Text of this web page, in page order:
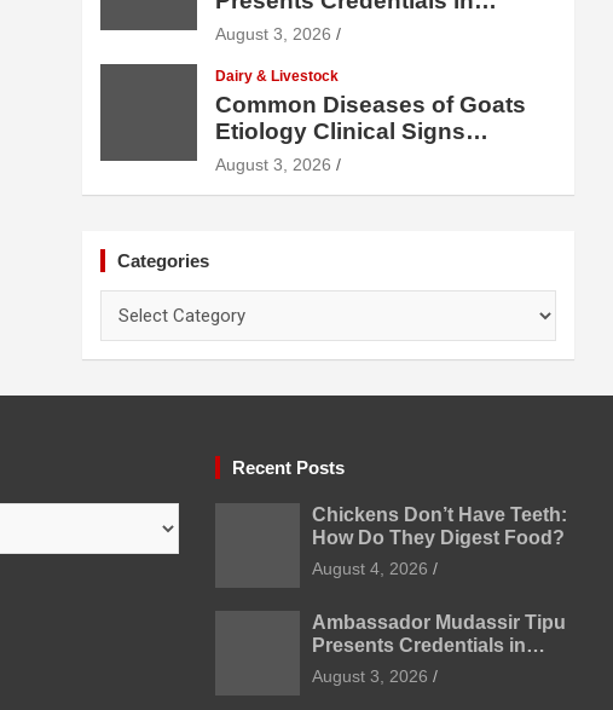
Uzbekistan
August 3, 2026
Dairy & Livestock
Common Diseases of Goats
Etiology Clinical Signs
Diagnosis Treatment and
August 3, 2026
Categories
Recent Posts
Chickens Don’t Have Teeth:
How Do They Digest Food?
August 4, 2026
Ambassador Mudassir Tipu
Presents Credentials in
Uzbekistan
August 3, 2026